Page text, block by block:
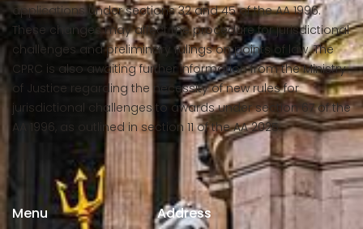
applications under sections 32 and 45 of the AA 1996.
These changes may affect the procedure for jurisdictional
challenges and preliminary rulings on points of law. The
CPRC is also awaiting further information from the Ministry
of Justice regarding the necessity of new rules for
jurisdictional challenges to awards under section 67 of the
AA 1996, as outlined in section 11 of the AA 2025.
Menu Address